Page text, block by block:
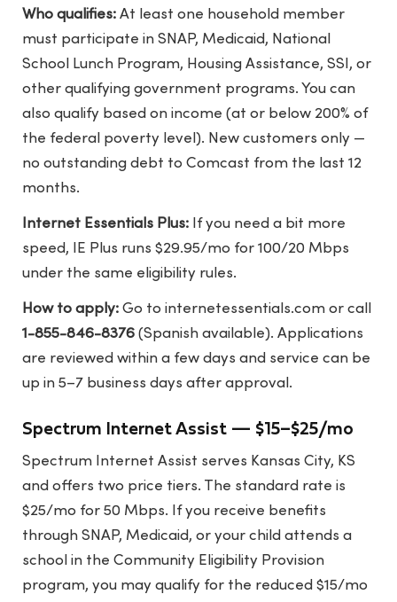
Who qualifies: At least one household member
must participate in SNAP, Medicaid, National
School Lunch Program, Housing Assistance, SSI, or
other qualifying government programs. You can
also qualify based on income (at or below 200% of
the federal poverty level). New customers only —
no outstanding debt to Comcast from the last 12
months.
Internet Essentials Plus: If you need a bit more
speed, IE Plus runs $29.95/mo for 100/20 Mbps
under the same eligibility rules.
How to apply: Go tointernetessentials.com or call
1-855-846-8376 (Spanish available). Applications
are reviewed within a few days and service can be
up in 5–7 business days after approval.
Spectrum Internet Assist — $15–$25/mo
Spectrum Internet Assist serves Kansas City, KS
and offers two price tiers. The standard rate is
$25/mo for 50 Mbps. If you receive benefits
through SNAP, Medicaid, or your child attends a
school in the Community Eligibility Provision
program, you may qualify for the reduced $15/mo